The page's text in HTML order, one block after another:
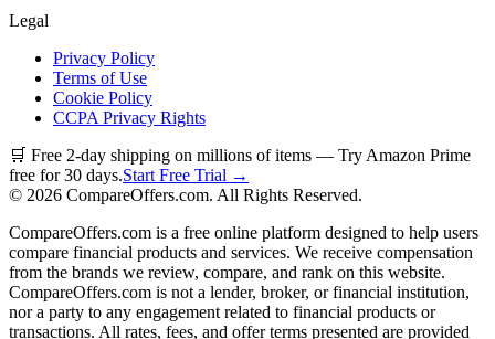
Legal
Privacy Policy
Terms of Use
Cookie Policy
CCPA Privacy Rights
🛒 Free 2-day shipping on millions of items — Try Amazon Prime
free for 30 days.Start Free Trial →
© 2026 CompareOffers.com. All Rights Reserved.
CompareOffers.com is a free online platform designed to help users
compare financial products and services. We receive compensation
from the brands we review, compare, and rank on this website.
CompareOffers.com is not a lender, broker, or financial institution,
nor a party to any engagement related to financial products or
transactions. All rates, fees, and offer terms presented are provided